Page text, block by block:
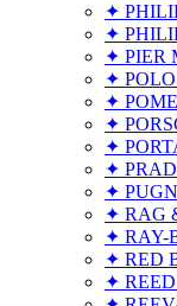
✦
✦
✦ PIER
✦
✦
✦
✦
✦
✦
✦ RAG
✦ RAY-
✦ RED
✦